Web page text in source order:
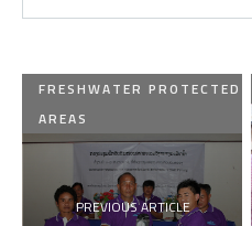
FRESHWATER PROTECTED
AREAS
PREVIOUS ARTICLE